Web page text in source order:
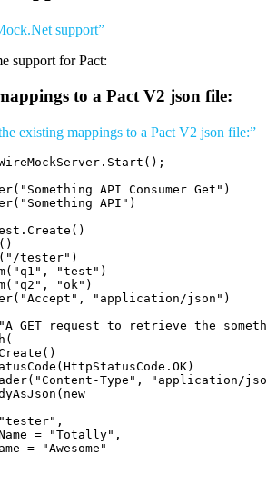
support”
support for Pact:
to a Pact V2 json file:
existing mappings to a Pact V2 json file:”
. Start ();
( " Something API Consumer Get " )
( " Something API " )
. Create ()
()
( " /tester" )
( "q1 " , "test " )
( "q2 " , "ok" )
( "Accept " , " application/json " )
"A GET request to retrieve the
(
()
( HttpStatusCode . OK)
( "Content-Type " , " application/
( new
"tester" ,
= "Totally" ,
= "Awesome "